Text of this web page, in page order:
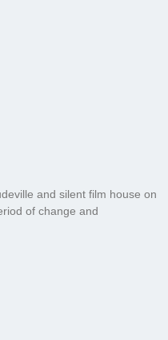
and silent film house on
of change and